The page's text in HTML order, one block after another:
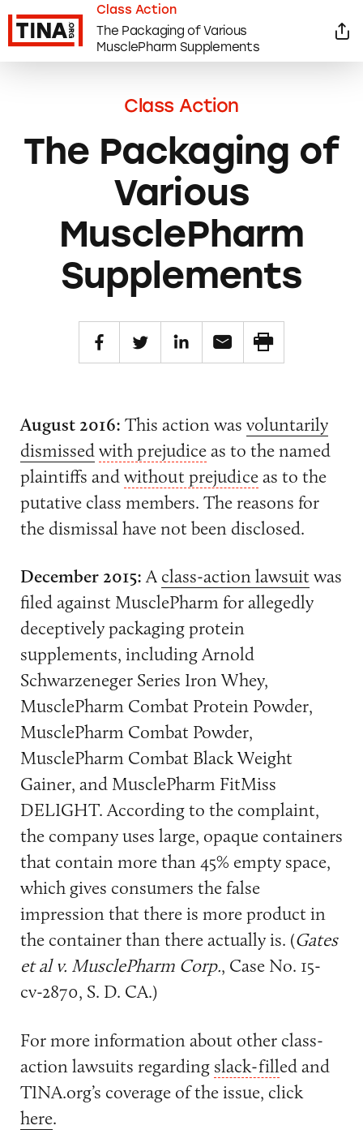
Class Action
The Packaging of
Various
MusclePharm
Supplements
Class Action
The Packaging of Various
MusclePharm Supplements
August 2016: This action was voluntarily
dismissedwith prejudiceas to the named
plaintiffs andwithout prejudiceas to the
putative class members. The reasons for
the dismissal have not been disclosed.
December 2015:A class-action lawsuitwas
filed against MusclePharm for allegedly
deceptively packaging protein
supplements, including Arnold
Schwarzeneger Series Iron Whey,
MusclePharm Combat Protein Powder,
MusclePharm Combat Powder,
MusclePharm Combat Black Weight
Gainer, and MusclePharm FitMiss
DELIGHT. According to the complaint,
the company uses large, opaque containers
that contain more than 45% empty space,
which gives consumers the false
impression that there is more product in
the container than there actually is. (Gates
et al v. MusclePharm Corp., Case No. 15-
cv-2870, S. D. CA.)
For more information about other class-
action lawsuits regarding slack-filled and
TINA.org’s coverage of the issue, click
here.